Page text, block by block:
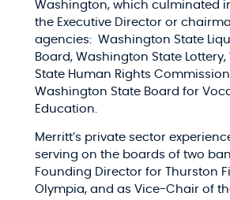
Washington, which culminated
the Executive Director or
agencies: Washington State
Board, Washington State
State Human Rights
Washington State Board for
Education.
Merritt’s private sector
serving on the boards of two
Founding Director for Thurston
Olympia, and as Vice-Chair of